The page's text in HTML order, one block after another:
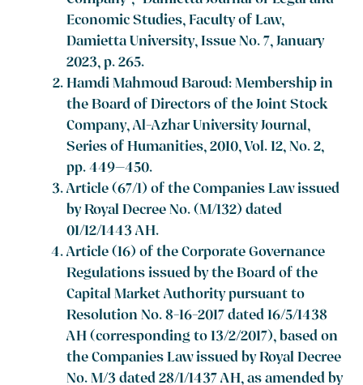
Economic Studies, Faculty of Law,
Damietta University, Issue No. 7, January
2023, p. 265.
Hamdi Mahmoud Baroud: Membership in
the Board of Directors of the Joint Stock
Company, Al-Azhar University Journal,
Series of Humanities, 2010, Vol. 12, No. 2,
pp. 449–450.
Article (67/1) of the Companies Law issued
by Royal Decree No. (M/132) dated
01/12/1443 AH.
Article (16) of the Corporate Governance
Regulations issued by the Board of the
Capital Market Authority pursuant to
Resolution No. 8-16-2017 dated 16/5/1438
AH (corresponding to 13/2/2017), based on
the Companies Law issued by Royal Decree
No. M/3 dated 28/1/1437 AH, as amended by